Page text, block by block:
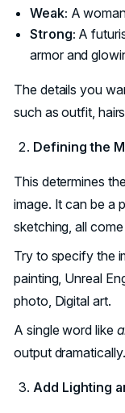
Weak: A
Strong: A
armor and
The details you
such as outfit,
Defining the
This determines
image. It can be a
sketching, all come
Try to specify the
painting, Unreal
photo, Digital art.
A single word like
output dramatically.
Add Lighting